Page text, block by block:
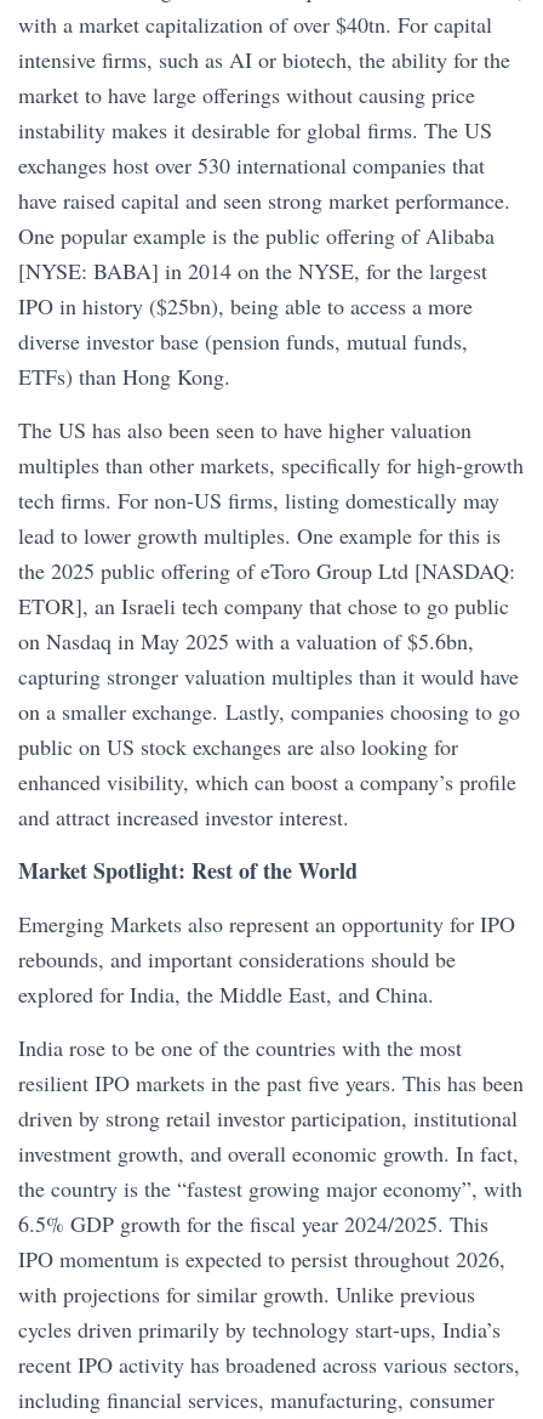
with a market capitalization of over $40tn. For capital
intensive firms, such as AI or biotech, the ability for the
market to have large offerings without causing price
instability makes it desirable for global firms. The US
exchanges host over 530 international companies that
have raised capital and seen strong market performance.
One popular example is the public offering of Alibaba
[NYSE: BABA] in 2014 on the NYSE, for the largest
IPO in history ($25bn), being able to access a more
diverse investor base (pension funds, mutual funds,
ETFs) than Hong Kong.
The US has also been seen to have higher valuation
multiples than other markets, specifically for high-growth
tech firms. For non-US firms, listing domestically may
lead to lower growth multiples. One example for this is
the 2025 public offering of eToro Group Ltd [NASDAQ:
ETOR], an Israeli tech company that chose to go public
on Nasdaq in May 2025 with a valuation of $5.6bn,
capturing stronger valuation multiples than it would have
on a smaller exchange. Lastly, companies choosing to go
public on US stock exchanges are also looking for
enhanced visibility, which can boost a company’s profile
and attract increased investor interest.
Market Spotlight: Rest of the World
Emerging Markets also represent an opportunity for IPO
rebounds, and important considerations should be
explored for India, the Middle East, and China.
India rose to be one of the countries with the most
resilient IPO markets in the past five years. This has been
driven by strong retail investor participation, institutional
investment growth, and overall economic growth. In fact,
the country is the “fastest growing major economy”, with
6.5% GDP growth for the fiscal year 2024/2025. This
IPO momentum is expected to persist throughout 2026,
with projections for similar growth. Unlike previous
cycles driven primarily by technology start-ups, India’s
recent IPO activity has broadened across various sectors,
including financial services, manufacturing, consumer